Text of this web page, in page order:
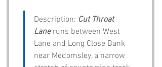
Description: Cut Throat
Lane runs between West
Lane and Long Close Bank
near Medomsley, a narrow